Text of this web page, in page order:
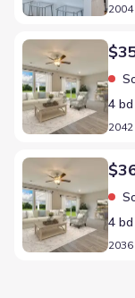
Home at address
4 bd
Home at address
4 bd